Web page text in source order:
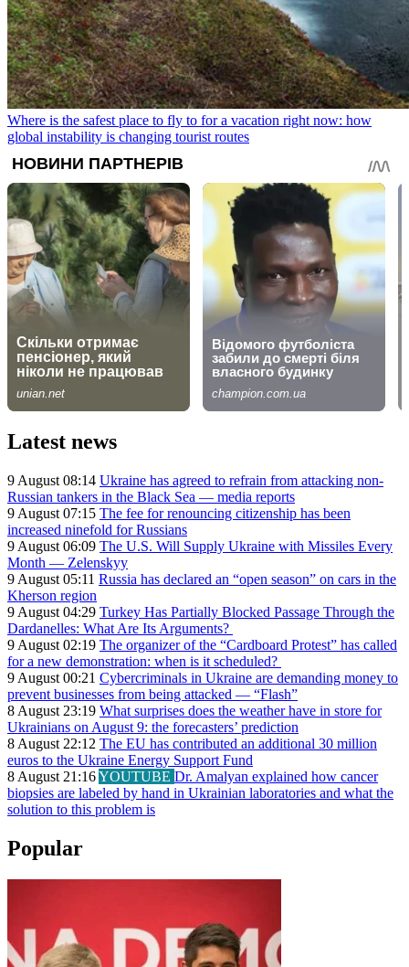
Where is the safest place to fly to for a vacation right now: how
global instability is changing tourist routes
Latest news
9 August 08:14 Ukraine has agreed to refrain from attacking non-
Russian tankers in the Black Sea — media reports
9 August 07:15 The fee for renouncing citizenship has been
increased ninefold for Russians
9 August 06:09 The U.S. Will Supply Ukraine with Missiles Every
Month — Zelenskyy
9 August 05:11 Russia has declared an “open season” on cars in the
Kherson region
9 August 04:29 Turkey Has Partially Blocked Passage Through the
Dardanelles: What Are Its Arguments?
9 August 02:19 The organizer of the “Cardboard Protest” has called
for a new demonstration: when is it scheduled?
9 August 00:21 Cybercriminals in Ukraine are demanding money to
prevent businesses from being attacked — “Flash”
8 August 23:19 What surprises does the weather have in store for
Ukrainians on August 9: the forecasters’ prediction
8 August 22:12 The EU has contributed an additional 30 million
euros to the Ukraine Energy Support Fund
8 August 21:16YOUTUBE Dr. Amalyan explained how cancer
biopsies are labeled by hand in Ukrainian laboratories and what the
solution to this problem is
Popular